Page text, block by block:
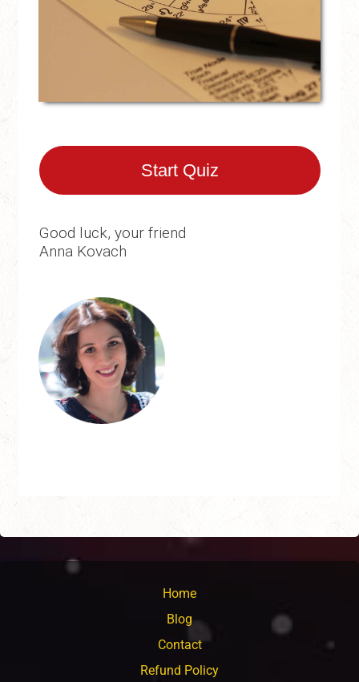
Start Quiz
Good luck, your friend
Anna Kovach
Home
Blog
Contact
Refund Policy